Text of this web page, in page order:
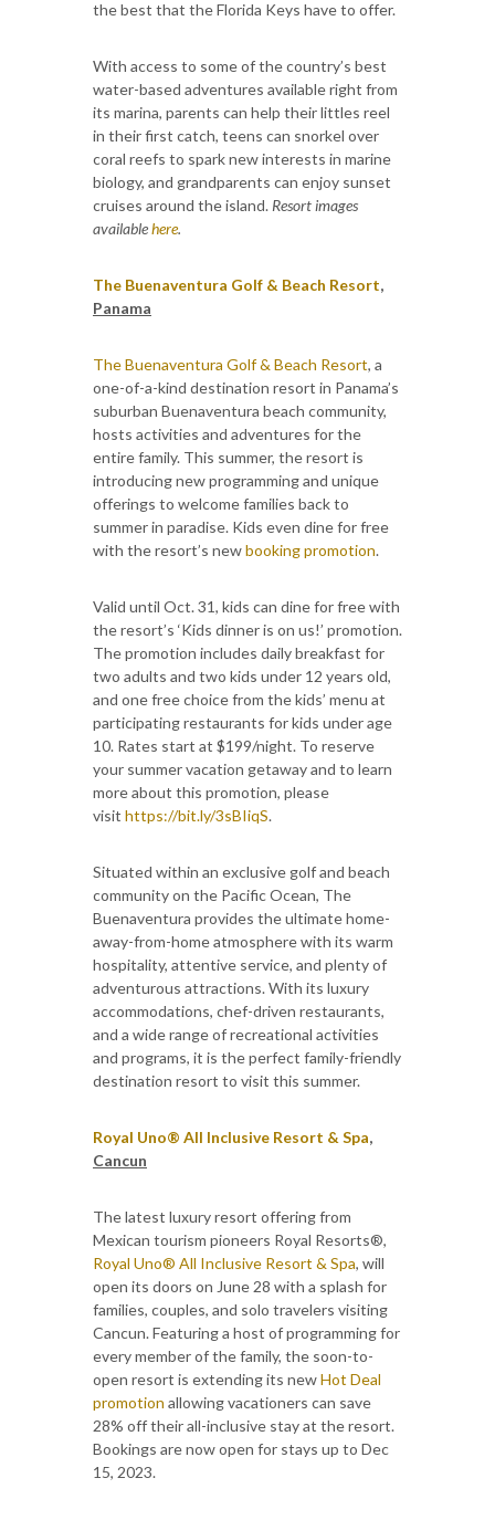
the best that the Florida Keys have to offer.
With access to some of the country’s best
water-based adventures available right from
its marina, parents can help their littles reel
in their first catch, teens can snorkel over
coral reefs to spark new interests in marine
biology, and grandparents can enjoy sunset
cruises around the island. Resort images
availablehere.
The Buenaventura Golf & Beach Resort,
Panama
The Buenaventura Golf & Beach Resort, a
one-of-a-kind destination resort in Panama’s
suburban Buenaventura beach community,
hosts activities and adventures for the
entire family. This summer, the resort is
introducing new programming and unique
offerings to welcome families back to
summer in paradise. Kids even dine for free
with the resort’s newbooking promotion.
Valid until Oct. 31, kids can dine for free with
the resort’s ‘Kids dinner is on us!’ promotion.
The promotion includes daily breakfast for
two adults and two kids under 12 years old,
and one free choice from the kids’ menu at
participating restaurants for kids under age
10. Rates start at $199/night. To reserve
your summer vacation getaway and to learn
more about this promotion, please
visit https://bit.ly/3sBIiqS.
Situated within an exclusive golf and beach
community on the Pacific Ocean, The
Buenaventura provides the ultimate home-
away-from-home atmosphere with its warm
hospitality, attentive service, and plenty of
adventurous attractions. With its luxury
accommodations, chef-driven restaurants,
and a wide range of recreational activities
and programs, it is the perfect family-friendly
destination resort to visit this summer.
Royal Uno® All Inclusive Resort & Spa,
Cancun
The latest luxury resort offering from
Mexican tourism pioneers Royal Resorts®,
Royal Uno® All Inclusive Resort & Spa, will
open its doors on June 28 with a splash for
families, couples, and solo travelers visiting
Cancun. Featuring a host of programming for
every member of the family, the soon-to-
open resort is extending its newHot Deal
promotion allowing vacationers can save
28% off their all-inclusive stay at the resort.
Bookings are now open for stays up to Dec
15, 2023.